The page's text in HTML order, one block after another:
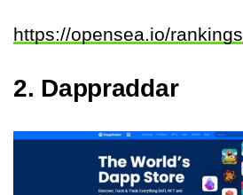
https://opensea.io/rankings
2. Dappraddar